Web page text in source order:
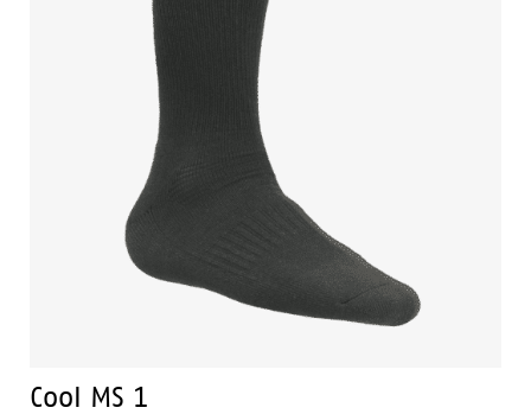
Cool MS 1